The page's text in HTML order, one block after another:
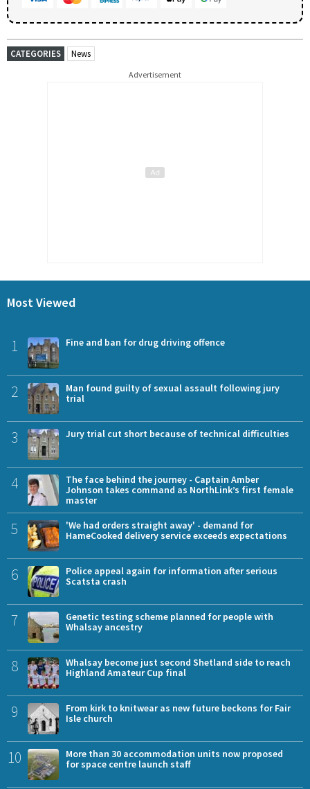
CATEGORIES News
Advertisement
Most Viewed
1 Fine and ban for drug driving offence
2
Man found guilty of sexual assault following jury
trial
3 Jury trial cut short because of technical difficulties
4
The face behind the journey - Captain Amber
Johnson takes command as NorthLink’s first female
master
5
'We had orders straight away' - demand for
HameCooked delivery service exceeds expectations
6
Police appeal again for information after serious
Scatsta crash
7
Genetic testing scheme planned for people with
Whalsay ancestry
8
Whalsay become just second Shetland side to reach
Highland Amateur Cup final
9
From kirk to knitwear as new future beckons for Fair
Isle church
10
More than 30 accommodation units now proposed
for space centre launch staff